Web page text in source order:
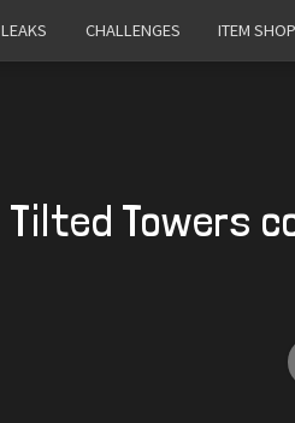
LEAKS CHALLENGES ITEM SHOP
Tilted Towers